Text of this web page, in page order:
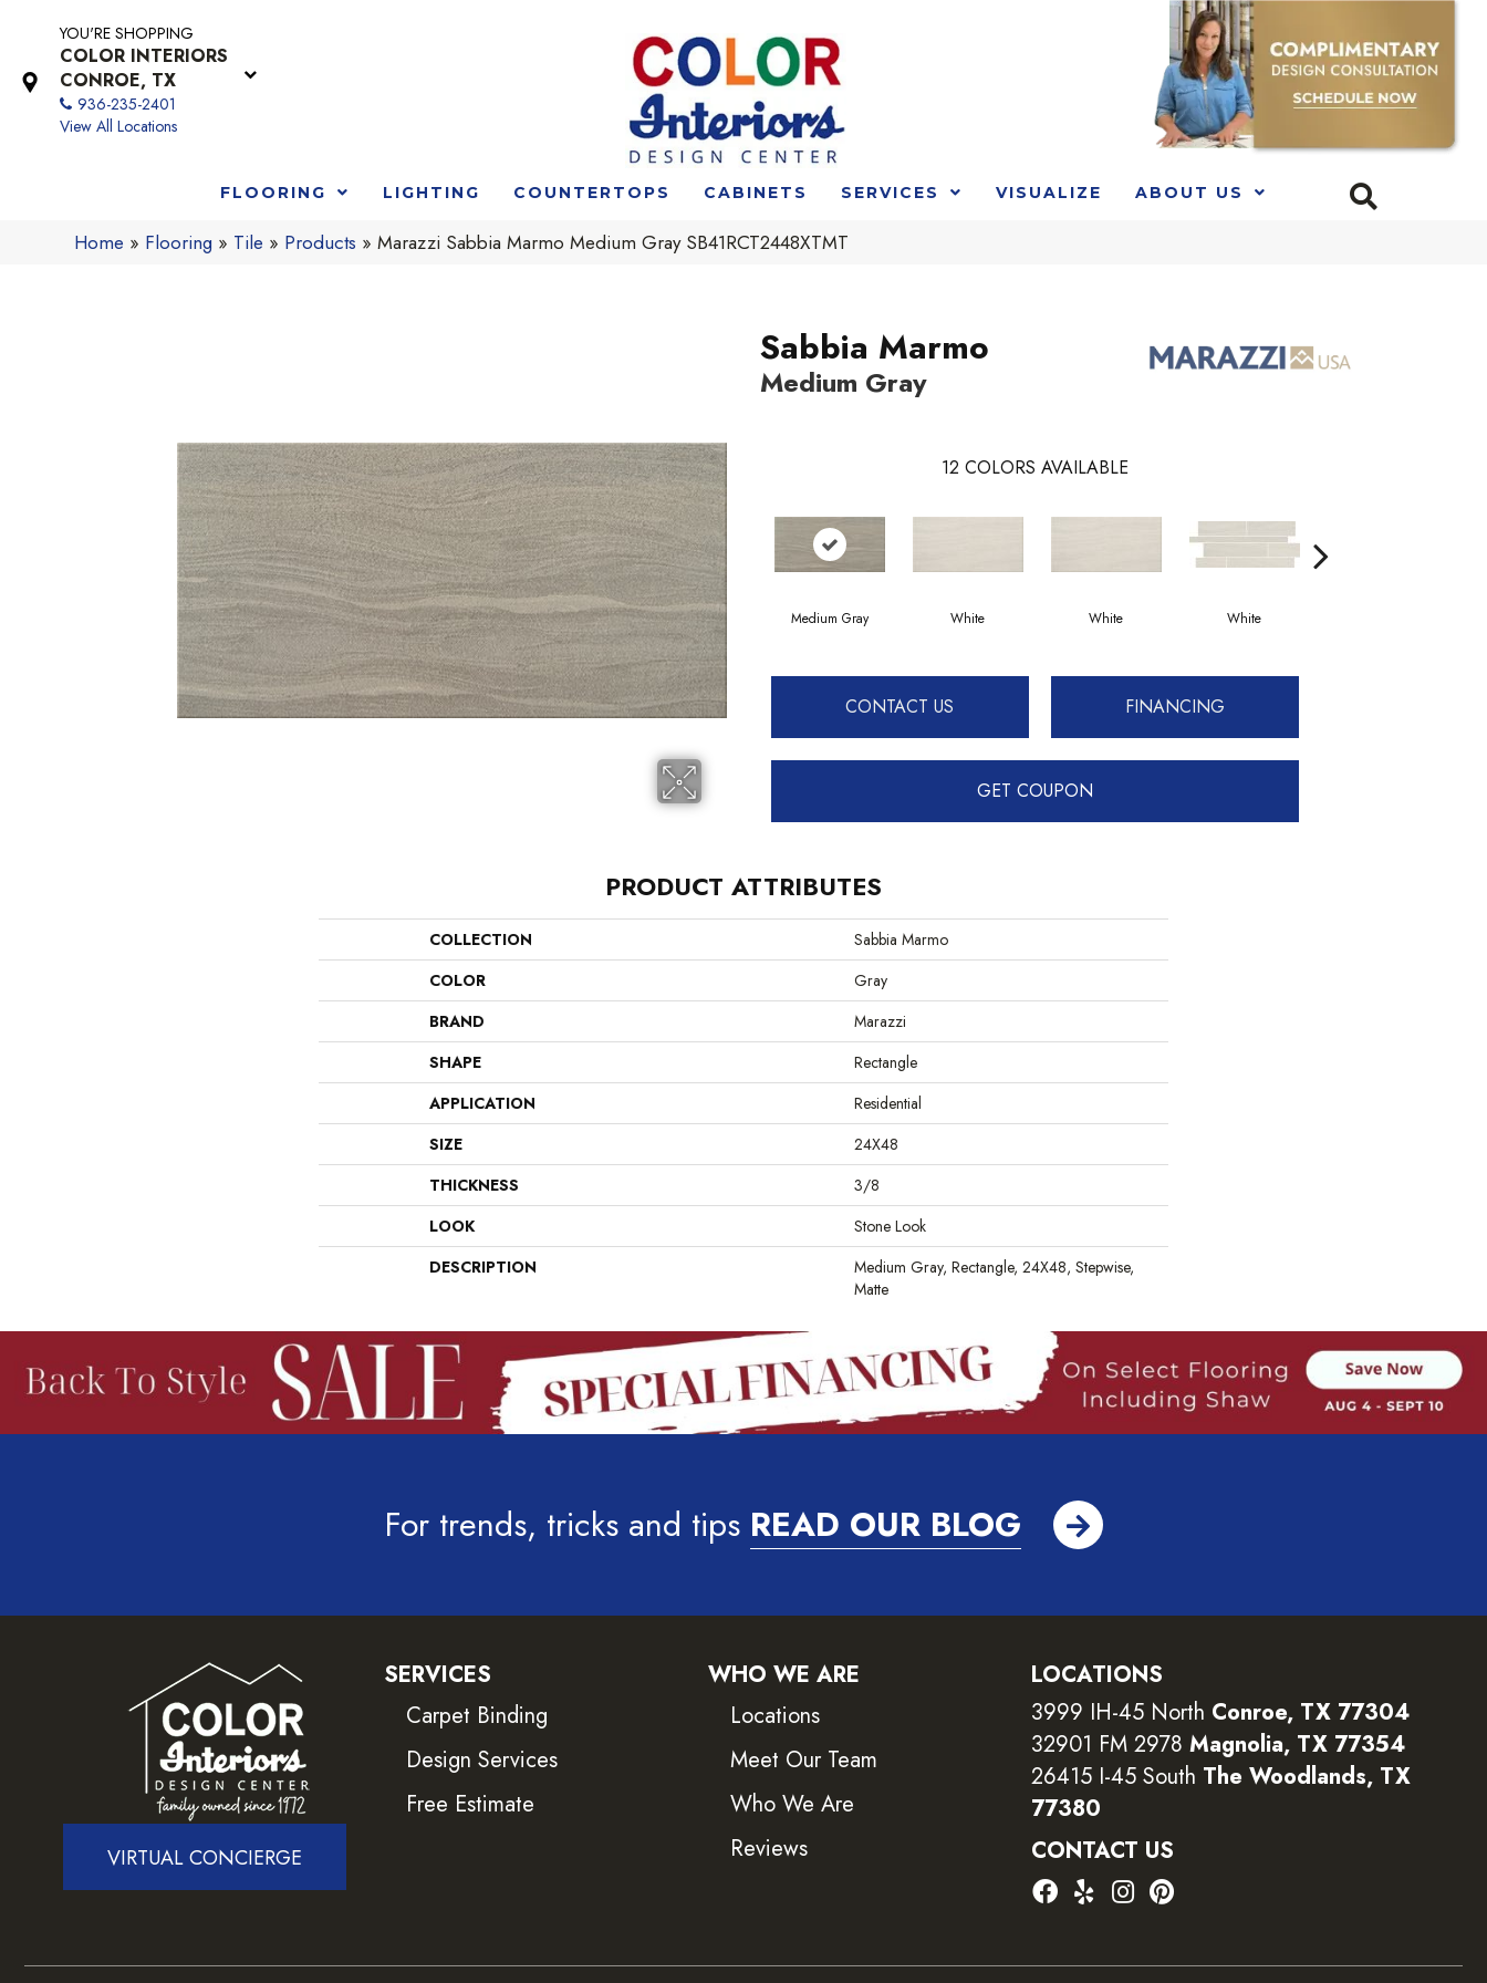
YOU'RE SHOPPING
COLOR INTERIORS
CONROE, TX
936-235-2401
View All Locations
FLOORING LIGHTING COUNTERTOPS CABINETS SERVICES VISUALIZE ABOUT US
Home » Flooring » Tile » Products »Marazzi Sabbia Marmo Medium Gray SB41RCT2448XTMT
Sabbia Marmo
Medium Gray
12 COLORS AVAILABLE
Medium Gray White White White
CONTACT US FINANCING
GET COUPON
PRODUCT ATTRIBUTES
COLLECTION
Sabbia Marmo
COLOR
Gray
BRAND
Marazzi
SHAPE
Rectangle
APPLICATION
Residential
SIZE
24X48
THICKNESS
3/8
LOOK
Stone Look
DESCRIPTION
Medium Gray, Rectangle, 24X48, Stepwise,
Matte
For trends, tricks and tips READ OUR BLOG
VIRTUAL CONCIERGE
SERVICES
Carpet Binding
Design Services
Free Estimate
WHO WE ARE
Locations
Meet Our Team
Who We Are
Reviews
LOCATIONS
3999 IH-45 North Conroe, TX 77304
32901 FM 2978 Magnolia, TX 77354
26415 I-45 South The Woodlands, TX
77380
CONTACT US